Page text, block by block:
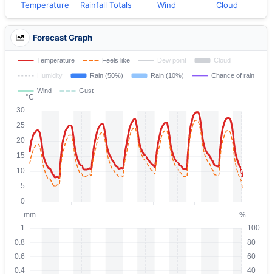
Temperature Rainfall Totals Wind Cloud
Forecast Graph